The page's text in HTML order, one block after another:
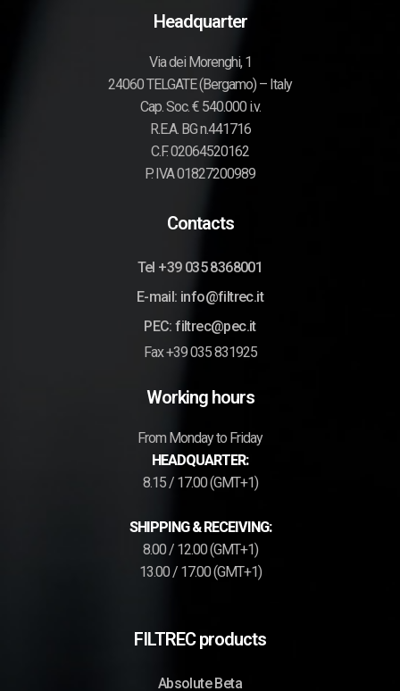
Headquarter
Via dei Morenghi, 1
24060 TELGATE (Bergamo) – Italy
Cap. Soc. € 540.000 i.v.
R.E.A. BG n.441716
C.F. 02064520162
P. IVA 01827200989
Contacts
Tel +39 035 8368001
E-mail: info@filtrec.it
PEC: filtrec@pec.it
Fax +39 035 831925
Working hours
From Monday to Friday
HEADQUARTER:
8.15 / 17.00 (GMT+1)
SHIPPING & RECEIVING:
8.00 / 12.00 (GMT+1)
13.00 / 17.00 (GMT+1)
FILTREC products
Absolute Beta